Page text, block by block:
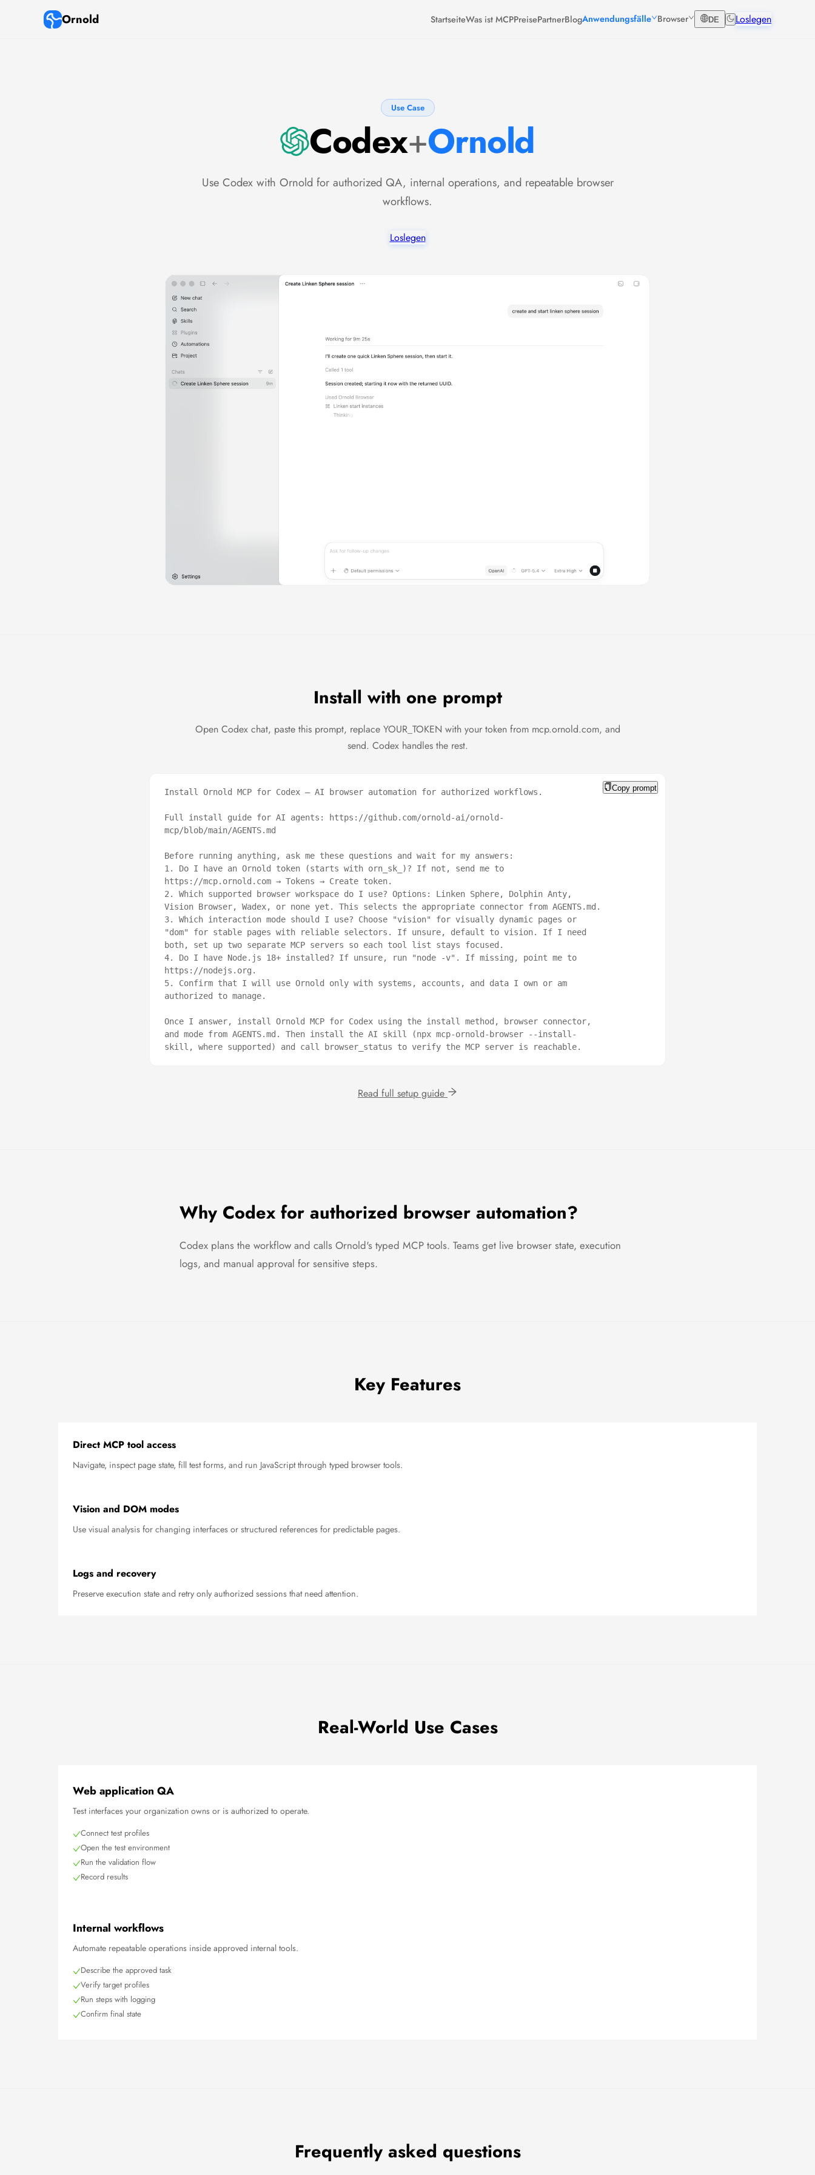
Ornold StartseiteWas ist MCPPreisePartnerBlogAnwendungsfälle Browser DE Loslegen
Use Case
Codex+Ornold
Use Codex with Ornold for authorized QA, internal operations, and repeatable browser
workflows.
Loslegen
Install with one prompt
Open Codex chat, paste this prompt, replace YOUR_TOKEN with your token from mcp.ornold.com, and
send. Codex handles the rest.
Copy prompt
Install Ornold MCP for Codex — AI browser automation for authorized workflows.
Full install guide for AI agents: https://github.com/ornold-ai/ornold-
mcp/blob/main/AGENTS.md
Before running anything, ask me these questions and wait for my answers:
1. Do I have an Ornold token (starts with orn_sk_)? If not, send me to
https://mcp.ornold.com → Tokens → Create token.
2. Which supported browser workspace do I use? Options: Linken Sphere, Dolphin Anty,
Vision Browser, Wadex, or none yet. This selects the appropriate connector from AGENTS.md.
3. Which interaction mode should I use? Choose "vision" for visually dynamic pages or
"dom" for stable pages with reliable selectors. If unsure, default to vision. If I need
both, set up two separate MCP servers so each tool list stays focused.
4. Do I have Node.js 18+ installed? If unsure, run "node -v". If missing, point me to
https://nodejs.org.
5. Confirm that I will use Ornold only with systems, accounts, and data I own or am
authorized to manage.
Once I answer, install Ornold MCP for Codex using the install method, browser connector,
and mode from AGENTS.md. Then install the AI skill (npx mcp-ornold-browser --install-
skill, where supported) and call browser_status to verify the MCP server is reachable.
Read full setup guide
Why Codex for authorized browser automation?
Codex plans the workflow and calls Ornold's typed MCP tools. Teams get live browser state, execution
logs, and manual approval for sensitive steps.
Key Features
Direct MCP tool access
Navigate, inspect page state, fill test forms, and run JavaScript through typed browser tools.
Vision and DOM modes
Use visual analysis for changing interfaces or structured references for predictable pages.
Logs and recovery
Preserve execution state and retry only authorized sessions that need attention.
Real-World Use Cases
Web application QA
Test interfaces your organization owns or is authorized to operate.
Connect test profiles
Open the test environment
Run the validation flow
Record results
Internal workflows
Automate repeatable operations inside approved internal tools.
Describe the approved task
Verify target profiles
Run steps with logging
Confirm final state
Frequently asked questions